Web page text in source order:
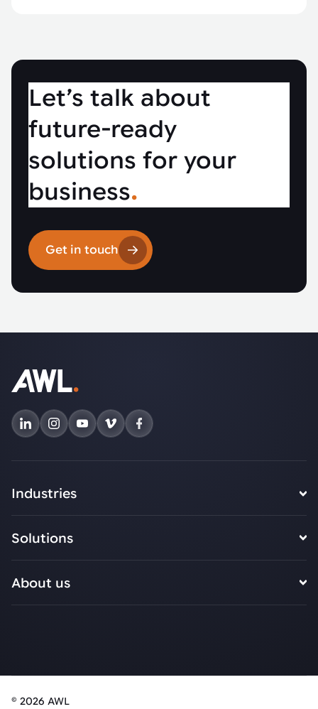
Let’s talk about
future-ready
solutions for your
business.
Get in touch
Industries
Solutions
About us
© 2026 AWL